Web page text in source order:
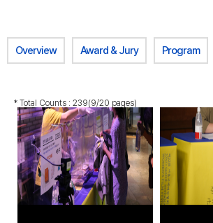
Overview Award & Jury Program
* Total Counts : 239(9/20 pages)